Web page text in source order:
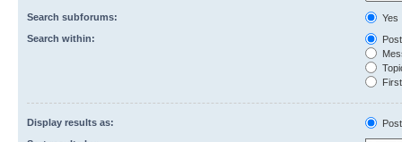
Search subforums:
Yes
Search within:
Display results as: